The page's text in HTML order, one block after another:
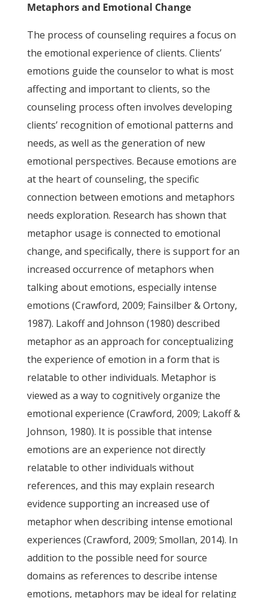
Metaphors and Emotional Change
The process of counseling requires a focus on
the emotional experience of clients. Clients’
emotions guide the counselor to what is most
affecting and important to clients, so the
counseling process often involves developing
clients’ recognition of emotional patterns and
needs, as well as the generation of new
emotional perspectives. Because emotions are
at the heart of counseling, the specific
connection between emotions and metaphors
needs exploration. Research has shown that
metaphor usage is connected to emotional
change, and specifically, there is support for an
increased occurrence of metaphors when
talking about emotions, especially intense
emotions (Crawford, 2009; Fainsilber & Ortony,
1987). Lakoff and Johnson (1980) described
metaphor as an approach for conceptualizing
the experience of emotion in a form that is
relatable to other individuals. Metaphor is
viewed as a way to cognitively organize the
emotional experience (Crawford, 2009; Lakoff &
Johnson, 1980). It is possible that intense
emotions are an experience not directly
relatable to other individuals without
references, and this may explain research
evidence supporting an increased use of
metaphor when describing intense emotional
experiences (Crawford, 2009; Smollan, 2014). In
addition to the possible need for source
domains as references to describe intense
emotions, metaphors may be ideal for relating